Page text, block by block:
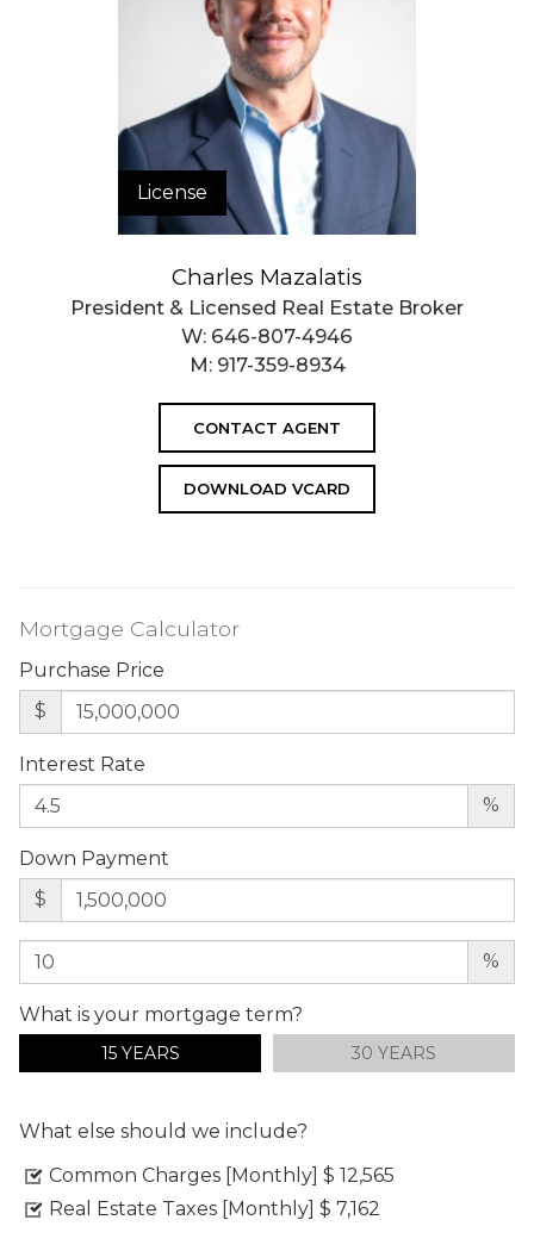
Closed Sales Data [Last 12 Months]
License
Charles Mazalatis
President & Licensed Real Estate Broker
W: 646-807-4946
M: 917-359-8934
CONTACT AGENT
DOWNLOAD VCARD
Mortgage Calculator
Purchase Price
$
Interest Rate
%
Down Payment
$
%
What is your mortgage term?
15 YEARS 30 YEARS
What else should we include?
Common Charges [Monthly] $ 12,565
Real Estate Taxes [Monthly] $ 7,162